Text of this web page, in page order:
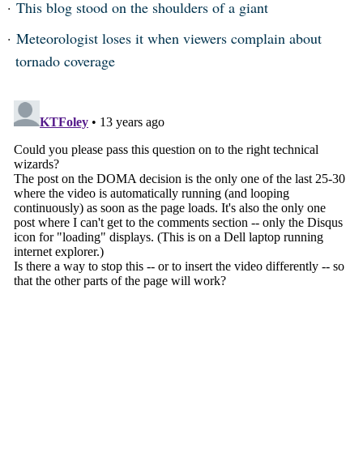
This blog stood on the shoulders of a giant
Meteorologist loses it when viewers complain about
tornado coverage